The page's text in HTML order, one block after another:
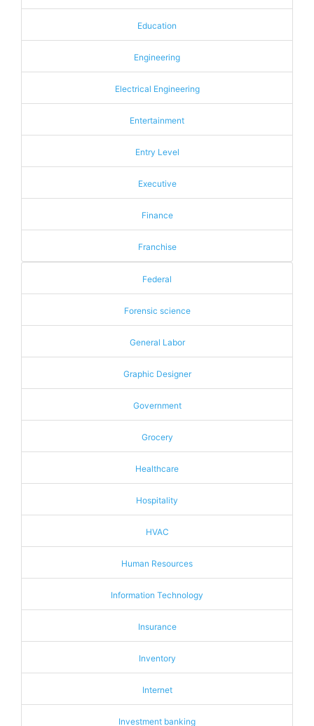
Education
Engineering
Electrical Engineering
Entertainment
Entry Level
Executive
Finance
Franchise
Federal
Forensic science
General Labor
Graphic Designer
Government
Grocery
Healthcare
Hospitality
HVAC
Human Resources
Information Technology
Insurance
Inventory
Internet
Investment banking